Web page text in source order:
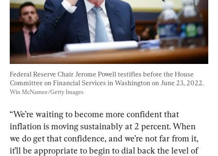
Federal Reserve Chair Jerome Powell testifies before the House
Committee on Financial Services in Washington on June 23, 2022.
Win McNamee/Getty Images
“We’re waiting to become more confident that
inflation is moving sustainably at 2 percent. When
we do get that confidence, and we’re not far from it,
it’ll be appropriate to begin to dial back the level of